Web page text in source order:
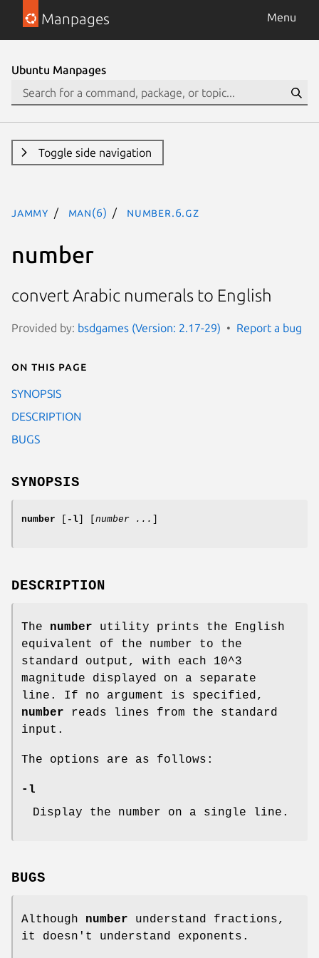
Manpages Menu
Ubuntu Manpages
Toggle side navigation
jammy man(6) number.6.gz
number
convert Arabic numerals to English
Provided by: bsdgames (Version: 2.17-29) Report a bug
On this page
SYNOPSIS
DESCRIPTION
BUGS
SYNOPSIS
number -l number ...
DESCRIPTION
The number utility prints the English
equivalent of the number to the
standard output, with each 10^3
magnitude displayed on a separate
line. If no argument is specified,
number reads lines from the standard
input.
The options are as follows:
-l
Display the number on a single line.
BUGS
Although number understand fractions,
it doesn't understand exponents.